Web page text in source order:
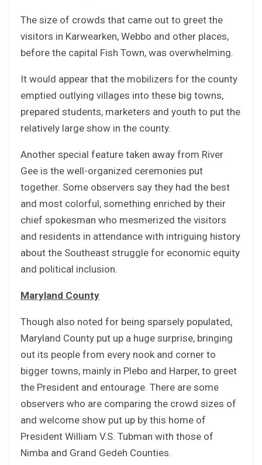
The size of crowds that came out to greet the
visitors in Karwearken, Webbo and other places,
before the capital Fish Town, was overwhelming.
It would appear that the mobilizers for the county
emptied outlying villages into these big towns,
prepared students, marketers and youth to put the
relatively large show in the county.
Another special feature taken away from River
Gee is the well-organized ceremonies put
together. Some observers say they had the best
and most colorful, something enriched by their
chief spokesman who mesmerized the visitors
and residents in attendance with intriguing history
about the Southeast struggle for economic equity
and political inclusion.
Maryland County
Though also noted for being sparsely populated,
Maryland County put up a huge surprise, bringing
out its people from every nook and corner to
bigger towns, mainly in Plebo and Harper, to greet
the President and entourage. There are some
observers who are comparing the crowd sizes of
and welcome show put up by this home of
President William V.S. Tubman with those of
Nimba and Grand Gedeh Counties.